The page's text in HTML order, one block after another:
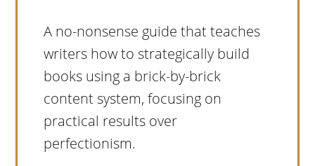
A no-nonsense guide that teaches
writers how to strategically build
books using a brick-by-brick
content system, focusing on
practical results over
perfectionism.